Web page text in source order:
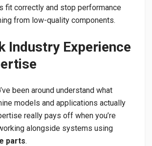
fit correctly and stop performance
from low-quality components.
Industry Experience
been around understand what
models and applications actually
really pays off when you’re
alongside systems using
parts.